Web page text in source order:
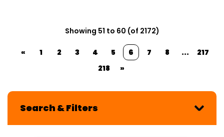
Showing 51 to 60 (of 2172)
« 1 2 3 4 5 6 7 8 ...
217
218
»
Search & Filters